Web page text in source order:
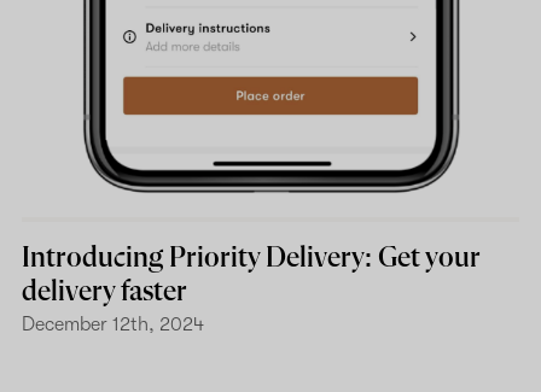
Introducing Priority Delivery: Get your
delivery faster
December 12th, 2024